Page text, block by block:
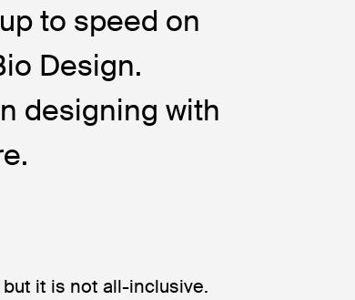
to speed on
Design.
designing with
it is not all-inclusive.